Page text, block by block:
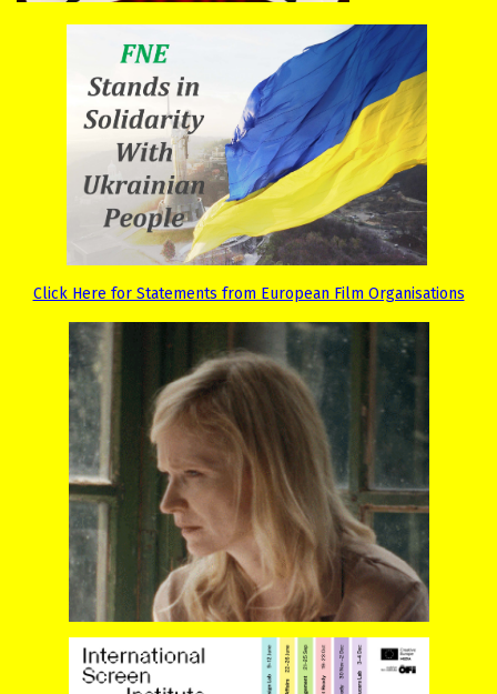
Click Here for Statements from European Film Organisations